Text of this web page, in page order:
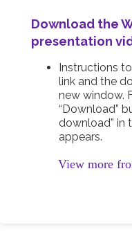
Download the
presentation
Instructions
link and the
new window.
“Download”
download” in
appears.
View more